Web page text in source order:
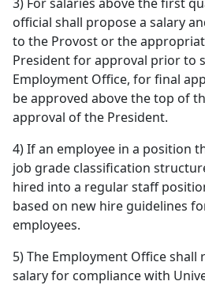
official shall propose a salary
to the Provost or the
President for approval prior to
Employment Office, for final
be approved above the top of
approval of the President.
4) If an employee in a position
job grade classification
hired into a regular staff
based on new hire guidelines
employees.
5) The Employment Office
salary for compliance with